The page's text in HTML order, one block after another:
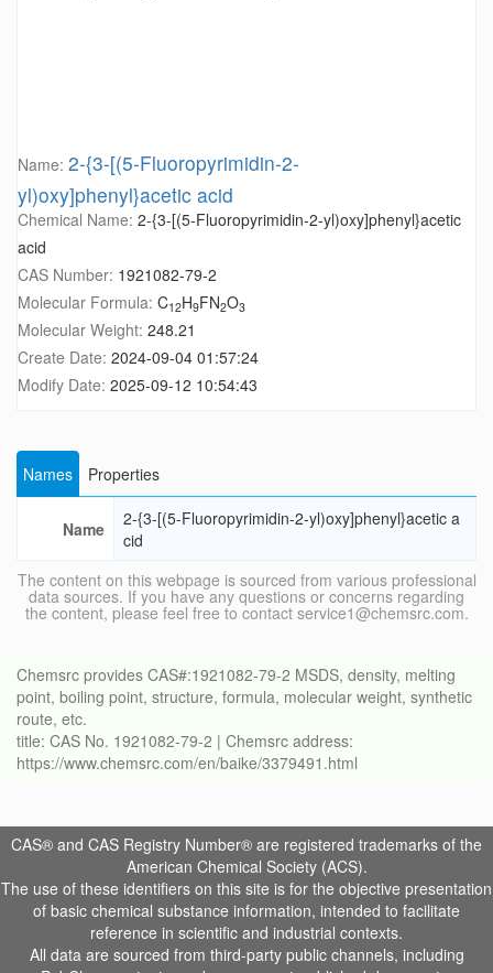
Name: 2-{3-[(5-Fluoropyrimidin-2-
yl)oxy]phenyl}acetic acid
Chemical Name: 2-{3-[(5-Fluoropyrimidin-2-yl)oxy]phenyl}acetic
acid
CAS Number: 1921082-79-2
Molecular Formula: C12H9FN2O3
Molecular Weight: 248.21
Create Date: 2024-09-04 01:57:24
Modify Date: 2025-09-12 10:54:43
Names Properties
Name
2-{3-[(5-Fluoropyrimidin-2-yl)oxy]phenyl}acetic a
cid
The content on this webpage is sourced from various professional
data sources. If you have any questions or concerns regarding
the content, please feel free to contact service1@chemsrc.com.
Chemsrc provides CAS#:1921082-79-2 MSDS, density, melting
point, boiling point, structure, formula, molecular weight, synthetic
route, etc.
title: CAS No. 1921082-79-2 | Chemsrc address:
https://www.chemsrc.com/en/baike/3379491.html
CAS® and CAS Registry Number® are registered trademarks of the
American Chemical Society (ACS).
The use of these identifiers on this site is for the objective presentation
of basic chemical substance information, intended to facilitate
reference in scientific and industrial contexts.
All data are sourced from third-party public channels, including